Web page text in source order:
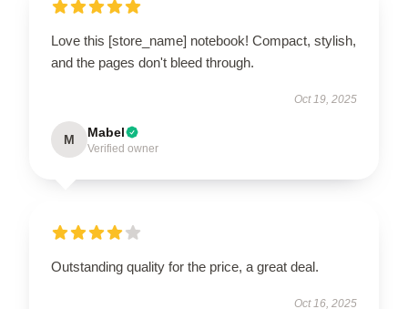
Love this [store_name] notebook! Compact, stylish,
and the pages don't bleed through.
Oct 19, 2025
M Mabel
Verified owner
Outstanding quality for the price, a great deal.
Oct 16, 2025